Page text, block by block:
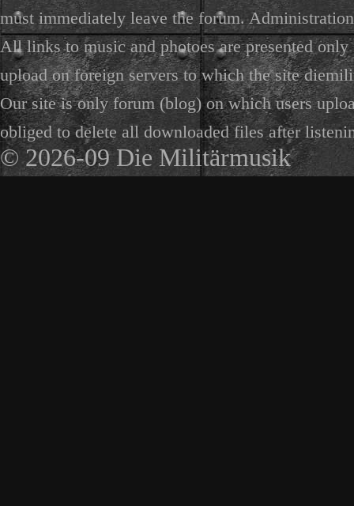
must immediately leave the forum.
All links to music and photoes are presented
upload on foreign servers to which the site
Our site is only forum (blog) on which users
obliged to delete all downloaded files after
© 2026-09 Die Militärmusik